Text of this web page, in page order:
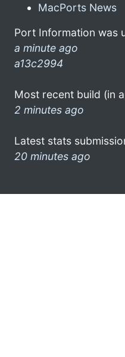
MacPorts News
Port Information was
a minute ago
a13c2994
Most recent build (in
2 minutes ago
Latest stats
20 minutes ago